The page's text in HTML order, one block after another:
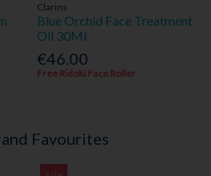
Clarins
Blue Orchid Face Treatment
Oil 30Ml
€46.00
Free Ridoki Face Roller
Favourites